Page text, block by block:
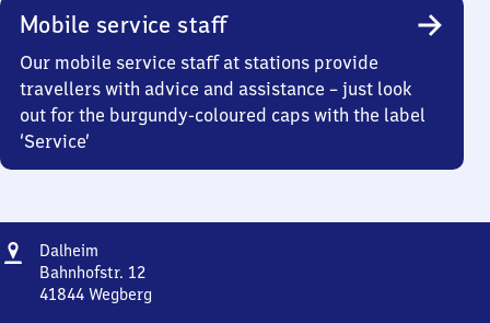
Mobile service staff
Our mobile service staff at stations provide
travellers with advice and assistance – just look
out for the burgundy-coloured caps with the label
‘Service’
Address
Dalheim
Bahnhofstr. 12
41844 Wegberg